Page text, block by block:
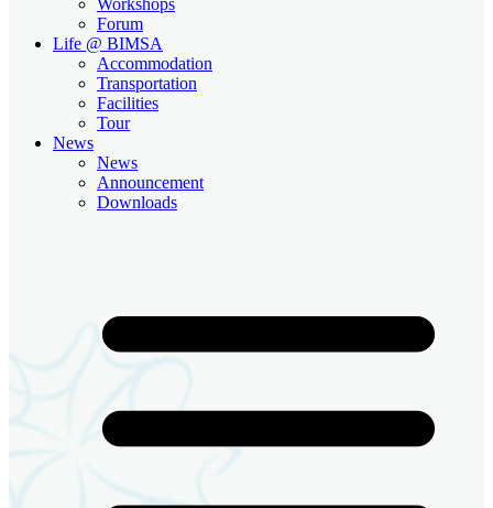
Forum
Life @ BIMSA
Accommodation
Transportation
Facilities
Tour
News
News
Announcement
Downloads